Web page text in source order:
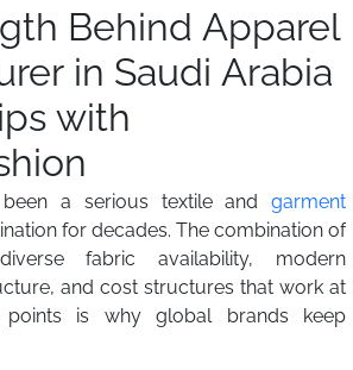
Behind Apparel
in Saudi Arabia
with
a serious textile and garment
for decades. The combination of
fabric availability, modern
and cost structures that work at
points is why global brands keep